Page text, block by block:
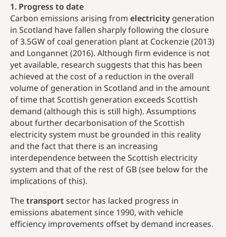
1. Progress to date
Carbon emissions arising from electricity generation
in Scotland have fallen sharply following the closure
of 3.5GW of coal generation plant at Cockenzie (2013)
and Longannet (2016). Although firm evidence is not
yet available, research suggests that this has been
achieved at the cost of a reduction in the overall
volume of generation in Scotland and in the amount
of time that Scottish generation exceeds Scottish
demand (although this is still high). Assumptions
about further decarbonisation of the Scottish
electricity system must be grounded in this reality
and the fact that there is an increasing
interdependence between the Scottish electricity
system and that of the rest of GB (see below for the
implications of this).
Thetransport sector has lacked progress in
emissions abatement since 1990, with vehicle
efficiency improvements offset by demand increases.